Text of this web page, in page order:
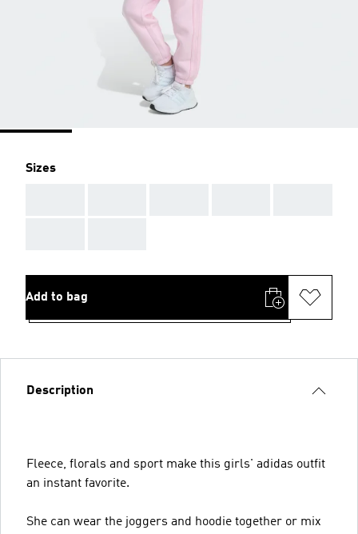
Sizes
Add to bag
Description
Fleece, florals and sport make this girls' adidas outfit
an instant favorite.
She can wear the joggers and hoodie together or mix